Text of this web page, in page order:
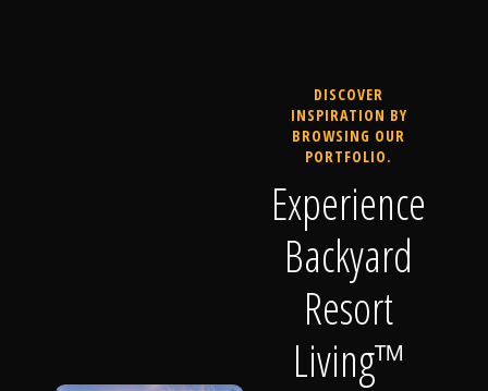
DISCOVER
INSPIRATION BY
BROWSING OUR
PORTFOLIO.
Experience
Backyard
Resort
Living™